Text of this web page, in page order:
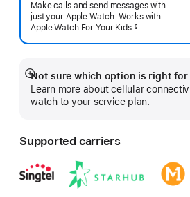
Make calls and send messages with
just your Apple Watch. Works with
Apple Watch For Your Kids.§
Not sure which option is right for
Learn more about cellular
watch to your service plan.
Show
more
Supported carriers